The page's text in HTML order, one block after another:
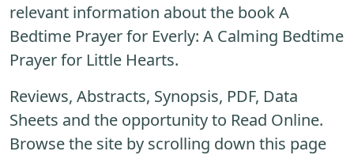
relevant information about the book A
Bedtime Prayer for Everly: A Calming Bedtime
Prayer for Little Hearts.
Reviews, Abstracts, Synopsis, PDF, Data
Sheets and the opportunity to Read Online.
Browse the site by scrolling down this page